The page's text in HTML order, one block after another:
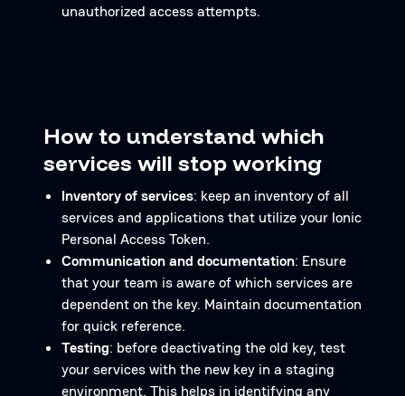
unauthorized access attempts.
How to understand which
services will stop working
Inventory of services: keep an inventory of all
services and applications that utilize your Ionic
Personal Access Token.
Communication and documentation: Ensure
that your team is aware of which services are
dependent on the key. Maintain documentation
for quick reference.
Testing: before deactivating the old key, test
your services with the new key in a staging
environment. This helps in identifying any